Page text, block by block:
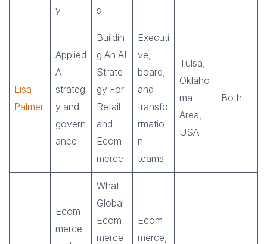
y
s
Lisa
Palmer
Applied
AI
strateg
y and
govern
ance
Buildin
g An AI
Strate
gy For
Retail
and
Ecom
merce
Executi
ve,
board,
and
transfo
rmatio
n
teams
Tulsa,
Oklaho
ma
Area,
USA
Both
Ecom
merce
What
Global
Ecom
merce
Ecom
merce,